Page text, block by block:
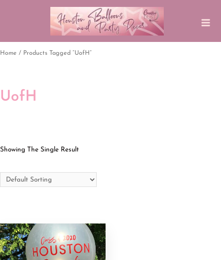
Home / Products Tagged “UofH”
UofH
Showing The Single Result